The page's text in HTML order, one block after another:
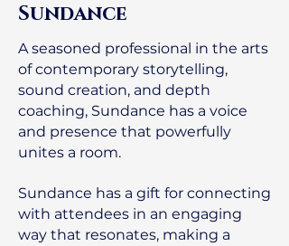
Sundance
A seasoned professional in the arts
of contemporary storytelling,
sound creation, and depth
coaching, Sundance has a voice
and presence that powerfully
unites a room.
Sundance has a gift for connecting
with attendees in an engaging
way that resonates, making a